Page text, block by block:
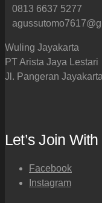
0813 6637 5277
Wuling Jayakarta
PT Arista Jaya Lestari
Jl. Pangeran
Let’s Join
Facebook
Instagram